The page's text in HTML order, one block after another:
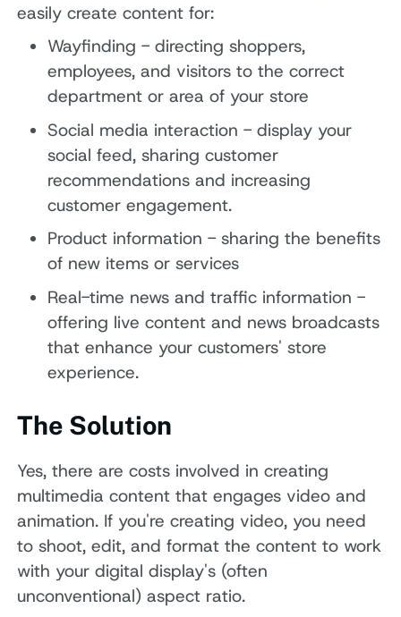
easily create content for:
Wayfinding - directing shoppers,
employees, and visitors to the correct
department or area of your store
Social media interaction - display your
social feed, sharing customer
recommendations and increasing
customer engagement.
Product information - sharing the benefits
of new items or services
Real-time news and traffic information -
offering live content and news broadcasts
that enhance your customers' store
experience.
The Solution
Yes, there are costs involved in creating
multimedia content that engages video and
animation. If you're creating video, you need
to shoot, edit, and format the content to work
with your digital display's (often
unconventional) aspect ratio.